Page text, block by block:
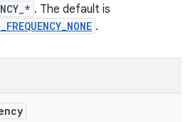
. The default is
.